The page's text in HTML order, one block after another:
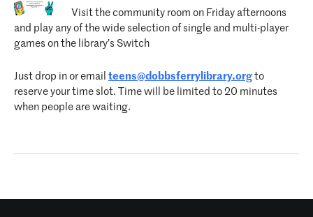
Visit the community room on Friday afternoons
and play any of the wide selection of single and multi-player
games on the library’s Switch
Just drop in or email teens@dobbsferrylibrary.org to
reserve your time slot. Time will be limited to 20 minutes
when people are waiting.